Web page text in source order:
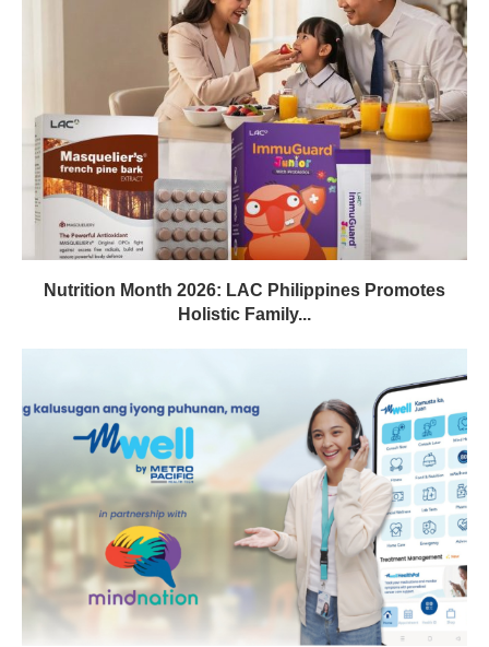
Nutrition Month 2026: LAC Philippines Promotes
Holistic Family...